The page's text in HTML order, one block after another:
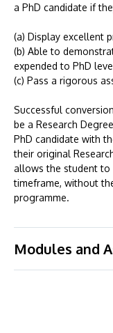
a PhD candidate if
(a) Display excellent
(b) Able to
expended to PhD
(c) Pass a rigorous
Successful
be a Research
PhD candidate with
their original
allows the student to
timeframe, without
programme.
Modules and